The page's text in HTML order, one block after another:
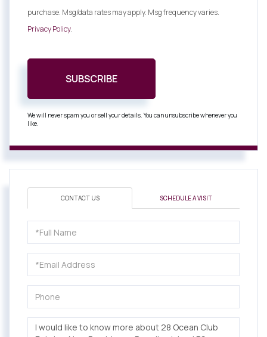
purchase. Msg/data rates may apply. Msg frequency varies.
Privacy Policy.
SUBSCRIBE
We will never spam you or sell your details. You can unsubscribe whenever you
like.
CONTACT US SCHEDULE A VISIT
Name
Questions
or